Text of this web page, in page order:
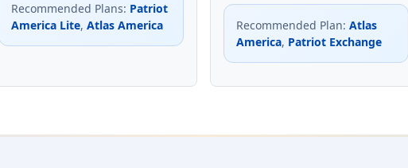
Recommended Plans: Patriot
America Lite, Atlas America Recommended Plan: Atlas
America, Patriot Exchange